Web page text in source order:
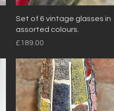
Quick View
Set of 6 vintage glasses in
assorted colours.
Price
£189.00